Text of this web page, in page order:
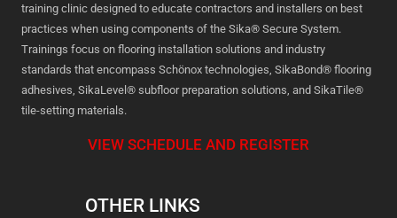
training clinic designed to educate contractors and installers on best
practices when using components of the Sika® Secure System.
Trainings focus on flooring installation solutions and industry
standards that encompass Schönox technologies, SikaBond® flooring
adhesives, SikaLevel® subfloor preparation solutions, and SikaTile®
tile-setting materials.
VIEW SCHEDULE AND REGISTER
OTHER LINKS